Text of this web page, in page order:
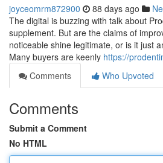
joyceomrm872900 88 days ago
The digital is buzzing with talk about
supplement. But are the claims of
noticeable shine legitimate, or is it just
Many buyers are keenly https://
Comments
Who Upvoted
Comments
Submit a Comment
No HTML